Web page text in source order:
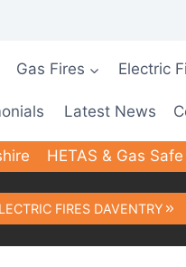
Gas Fires Electric
Latest News
HETAS & Gas
FIRES DAVENTRY